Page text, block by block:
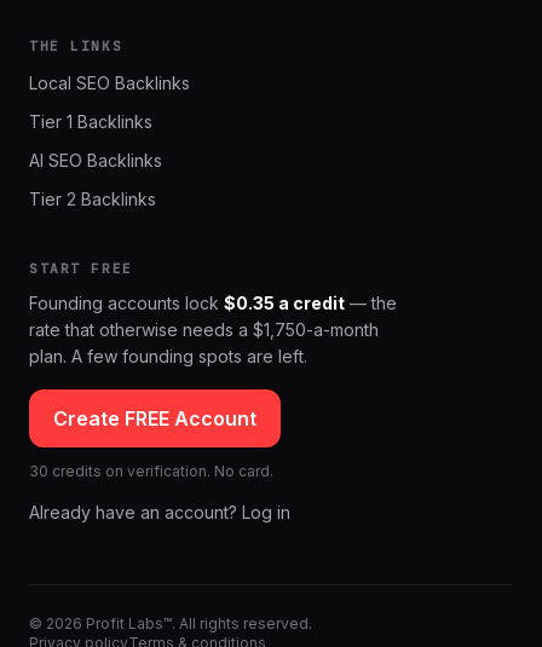
THE LINKS
Local SEO Backlinks
Tier 1 Backlinks
AI SEO Backlinks
Tier 2 Backlinks
START FREE
Founding accounts lock $0.35 a credit — the
rate that otherwise needs a $1,750-a-month
plan. A few founding spots are left.
Create FREE Account
30 credits on verification. No card.
Already have an account? Log in
© 2026 Profit Labs™. All rights reserved.
Privacy policyTerms & conditions